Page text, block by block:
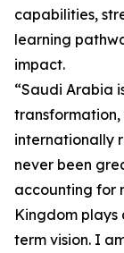
capabilities,
learning
impact.
“Saudi Arabia
internationally
never been
accounting for
Kingdom
term vision. I